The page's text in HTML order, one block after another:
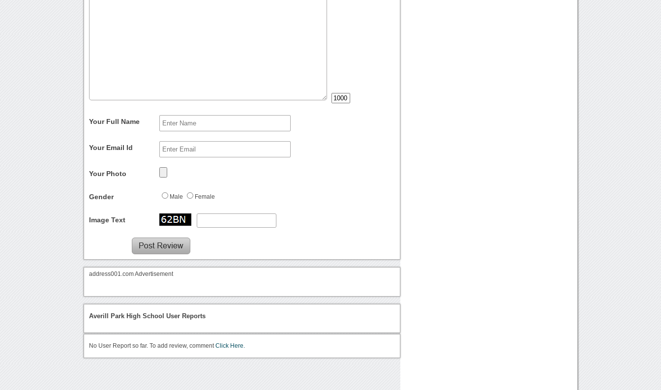
Your Full Name
Your Email Id
Your Photo
Gender Male Female
Image Text
address001.com Advertisement
Averill Park High School User Reports
No User Report so far. To add review, commentClick Here.